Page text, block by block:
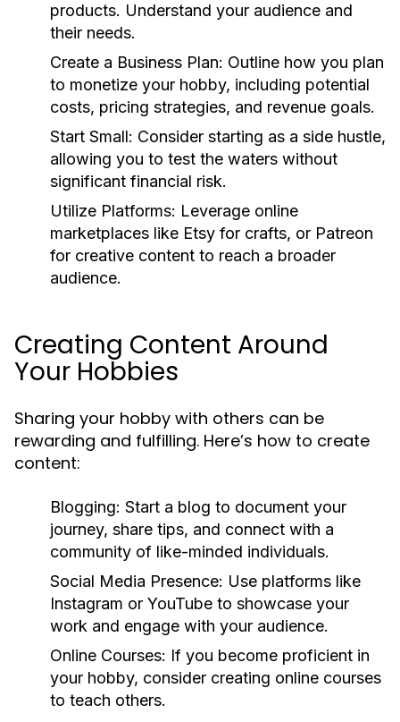
products. Understand your audience and
their needs.
Create a Business Plan: Outline how you plan
to monetize your hobby, including potential
costs, pricing strategies, and revenue goals.
Start Small: Consider starting as a side hustle,
allowing you to test the waters without
significant financial risk.
Utilize Platforms: Leverage online
marketplaces like Etsy for crafts, or Patreon
for creative content to reach a broader
audience.
Creating Content Around
Your Hobbies
Sharing your hobby with others can be
rewarding and fulfilling. Here’s how to create
content:
Blogging: Start a blog to document your
journey, share tips, and connect with a
community of like-minded individuals.
Social Media Presence: Use platforms like
Instagram or YouTube to showcase your
work and engage with your audience.
Online Courses: If you become proficient in
your hobby, consider creating online courses
to teach others.